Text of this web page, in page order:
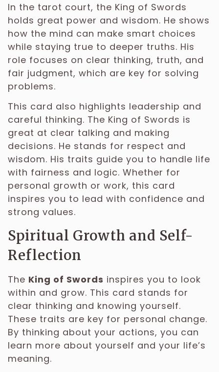
In the tarot court, the King of Swords
holds great power and wisdom. He shows
how the mind can make smart choices
while staying true to deeper truths. His
role focuses on clear thinking, truth, and
fair judgment, which are key for solving
problems.
This card also highlights leadership and
careful thinking. The King of Swords is
great at clear talking and making
decisions. He stands for respect and
wisdom. His traits guide you to handle life
with fairness and logic. Whether for
personal growth or work, this card
inspires you to lead with confidence and
strong values.
Spiritual Growth and Self-
Reflection
The King of Swords inspires you to look
within and grow. This card stands for
clear thinking and knowing yourself.
These traits are key for personal change.
By thinking about your actions, you can
learn more about yourself and your life’s
meaning.